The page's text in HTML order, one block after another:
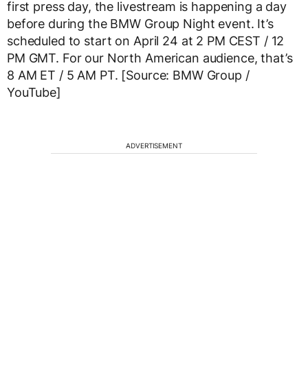
first press day, the livestream is happening a day
before during the BMW Group Night event. It’s
scheduled to start on April 24 at 2 PM CEST / 12
PM GMT. For our North American audience, that’s
8 AM ET / 5 AM PT. [Source: BMW Group /
YouTube]
ADVERTISEMENT